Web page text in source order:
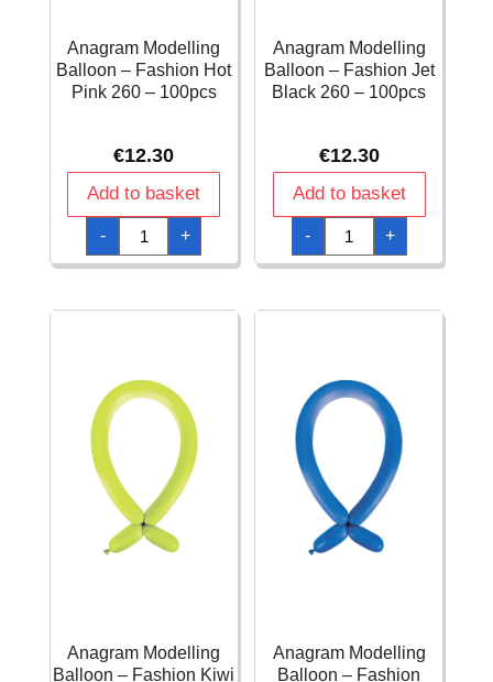
Anagram Modelling
Balloon – Fashion Hot
Pink 260 – 100pcs
€12.30
Add to basket
-
Anagram
Modelling
Balloon
-
Pink
quantity
+
Anagram Modelling
Balloon – Fashion Jet
Black 260 – 100pcs
€12.30
Add to basket
-
Anagram
Modelling
Balloon
-
Black
quantity
+
Anagram Modelling
Balloon – Fashion Kiwi
Anagram Modelling
Balloon – Fashion